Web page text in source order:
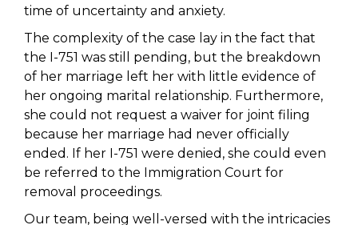
time of uncertainty and anxiety.
The complexity of the case lay in the fact that
the I-751 was still pending, but the breakdown
of her marriage left her with little evidence of
her ongoing marital relationship. Furthermore,
she could not request a waiver for joint filing
because her marriage had never officially
ended. If her I-751 were denied, she could even
be referred to the Immigration Court for
removal proceedings.
Our team, being well-versed with the intricacies